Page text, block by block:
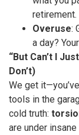
retirement.
Overuse:
a day?
“But Can’t I
Don’t)
We get
tools in the
cold truth:
are under